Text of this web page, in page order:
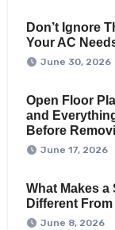
Don’t Ignore
Your AC
June 30, 2026
Open Floor
and
Before
June 17, 2026
What Makes a
Different
June 8, 2026